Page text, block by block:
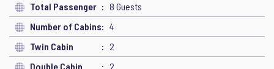
Total Passenger
8 Guests
Number of Cabins
4
Twin Cabin
2
Double Cabin
2